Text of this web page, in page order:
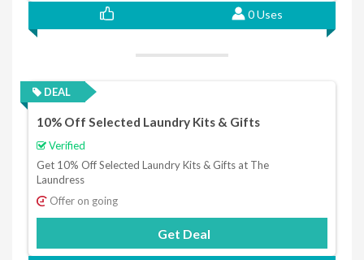
0 Uses
DEAL
10% Off Selected Laundry Kits & Gifts
Verified
Get 10% Off Selected Laundry Kits & Gifts at The
Laundress
Offer on going
Get Deal